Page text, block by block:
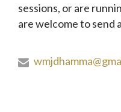
sessions, or are
are welcome to send
